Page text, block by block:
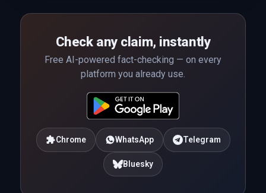
Check any claim, instantly
Free AI-powered fact-checking — on every
platform you already use.
Chrome WhatsApp Telegram
Bluesky